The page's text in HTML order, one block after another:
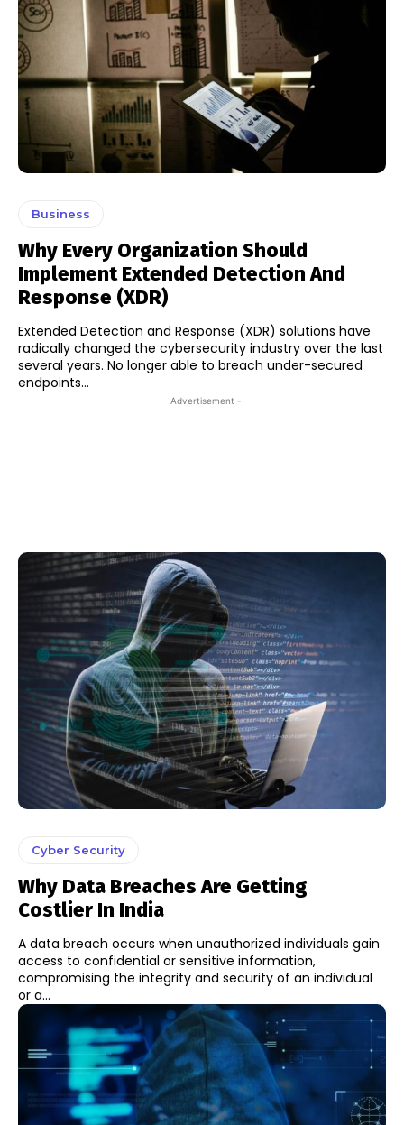
Business
Why Every Organization Should
Implement Extended Detection And
Response (XDR)
Extended Detection and Response (XDR) solutions have
radically changed the cybersecurity industry over the last
several years. No longer able to breach under-secured
endpoints...
- Advertisement -
Cyber Security
Why Data Breaches Are Getting
Costlier In India
A data breach occurs when unauthorized individuals gain
access to confidential or sensitive information,
compromising the integrity and security of an individual
or a...